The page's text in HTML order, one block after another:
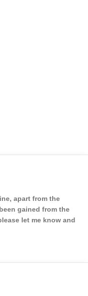
apart from the
gained from the
let me know and